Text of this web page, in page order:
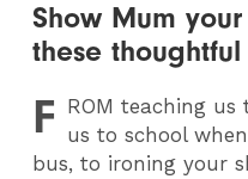
Show Mum
these
F ROM teaching us
us to school
bus, to ironing your